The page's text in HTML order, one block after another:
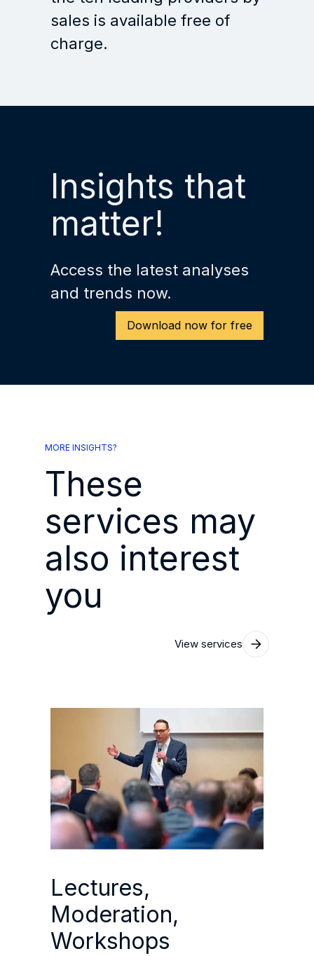
sales is available free of
charge.
Insights that
matter!
Access the latest analyses
and trends now.
Download now for free
MORE INSIGHTS?
These
services may
also interest
you
View services
Lectures,
Moderation,
Workshops